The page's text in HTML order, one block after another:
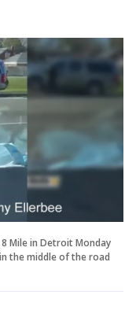
Mile in Detroit Monday
the middle of the road